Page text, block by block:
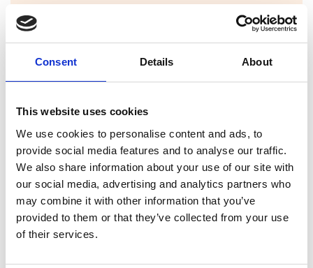
Consent Details About
This website uses cookies
We use cookies to personalise content and ads, to
provide social media features and to analyse our traffic.
We also share information about your use of our site with
our social media, advertising and analytics partners who
may combine it with other information that you’ve
provided to them or that they’ve collected from your use
of their services.
Attend the final